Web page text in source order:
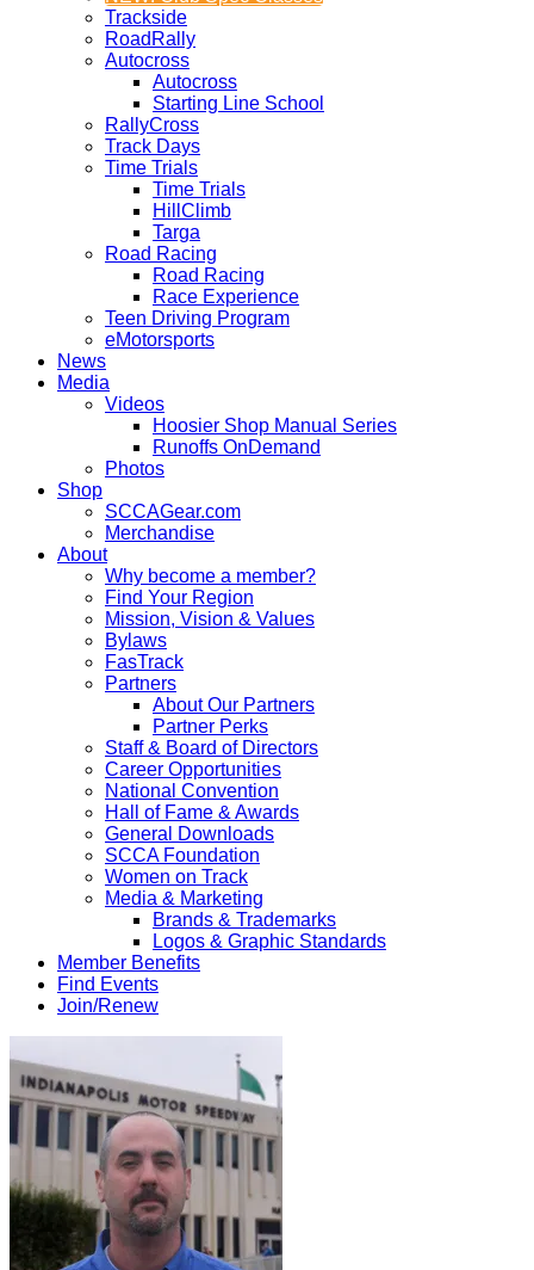
Trackside
RoadRally
Autocross
Autocross
Starting Line School
RallyCross
Track Days
Time Trials
Time Trials
HillClimb
Targa
Road Racing
Road Racing
Race Experience
Teen Driving Program
eMotorsports
News
Media
Videos
Hoosier Shop Manual Series
Runoffs OnDemand
Photos
Shop
SCCAGear.com
Merchandise
About
Why become a member?
Find Your Region
Mission, Vision & Values
Bylaws
FasTrack
Partners
About Our Partners
Partner Perks
Staff & Board of Directors
Career Opportunities
National Convention
Hall of Fame & Awards
General Downloads
SCCA Foundation
Women on Track
Media & Marketing
Brands & Trademarks
Logos & Graphic Standards
Member Benefits
Find Events
Join/Renew